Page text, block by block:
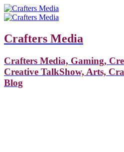
Crafters Media
Crafters Media, Gaming,
Creative TalkShow, Arts,
Blog